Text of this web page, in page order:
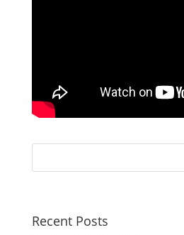
Recent Posts